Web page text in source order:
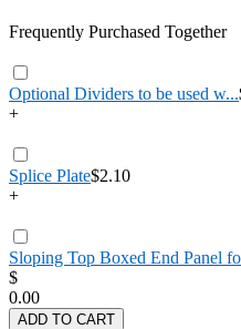
Frequently Purchased Together
Optional Dividers to be used w...
+
Splice Plate$2.10
+
Sloping Top Boxed End Panel
$
0.00
ADD TO CART